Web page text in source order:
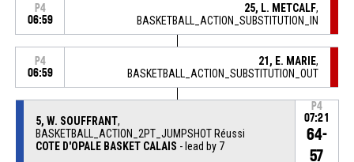
P4
06:59
25, L. METCALF,
BASKETBALL_ACTION_SUBSTITUTION_IN
P4
06:59
21, E. MARIE,
BASKETBALL_ACTION_SUBSTITUTION_OUT
5, W. SOUFFRANT,
BASKETBALL_ACTION_2PT_JUMPSHOT Réussi
COTE D'OPALE BASKET CALAIS - lead by 7
P4
07:21
64-
57